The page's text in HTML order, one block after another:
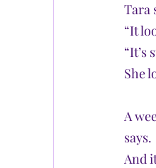
Tara
“It
“It’s
She
A
says.
And